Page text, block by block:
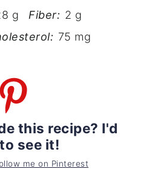
g Fiber: 2 g
75 mg
this recipe? I'd
see it!
me on Pinterest